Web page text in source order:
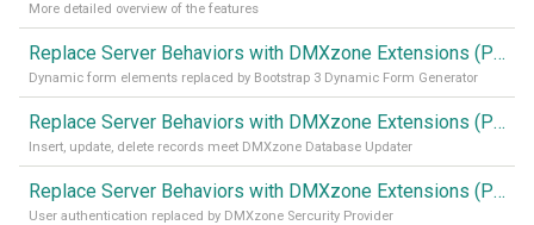
More detailed overview of the features
Replace Server Behaviors with DMXzone Extensions (Part 4)
Dynamic form elements replaced by Bootstrap 3 Dynamic Form Generator
Replace Server Behaviors with DMXzone Extensions (Part 3)
Insert, update, delete records meet DMXzone Database Updater
Replace Server Behaviors with DMXzone Extensions (Part 2)
User authentication replaced by DMXzone Sercurity Provider